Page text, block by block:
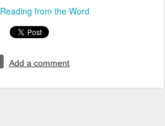
Reading from the Word
Add a comment